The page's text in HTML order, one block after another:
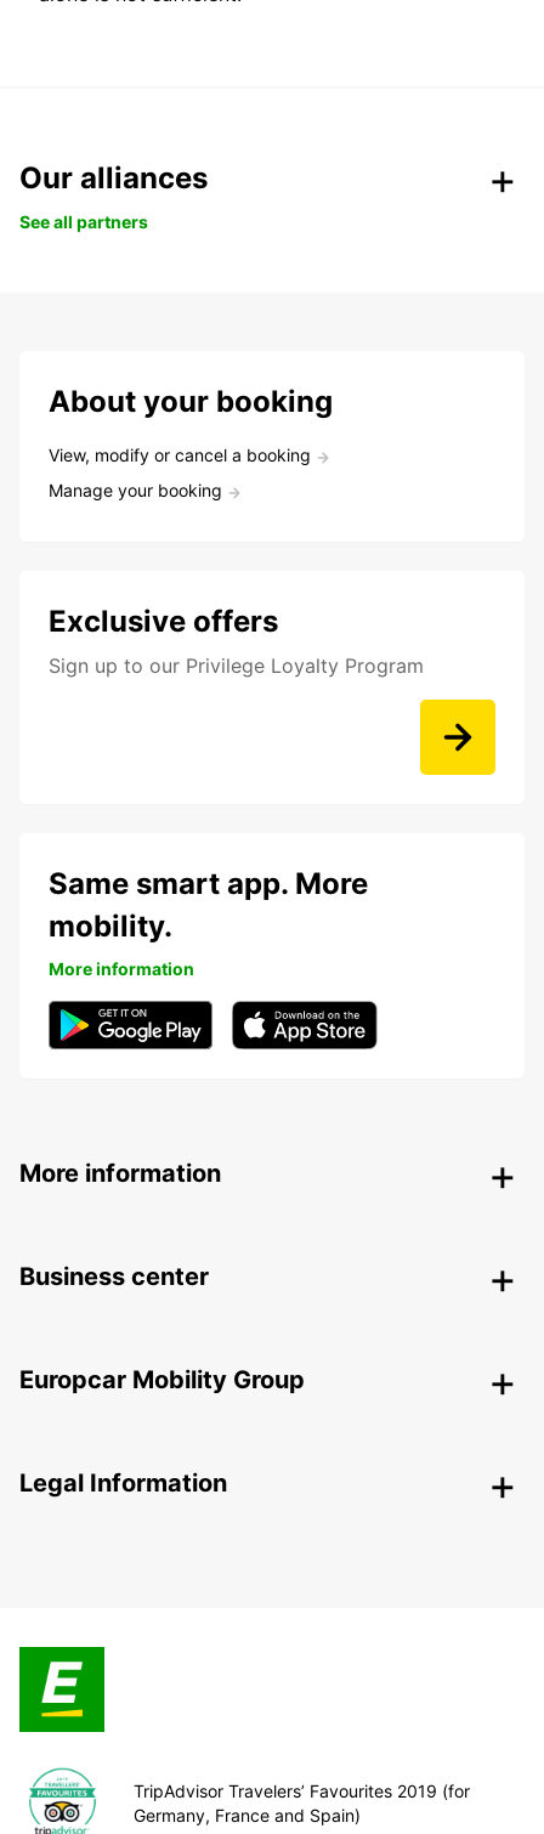
Our alliances
See all partners
About your booking
View, modify or cancel a booking
Manage your booking
Exclusive offers
Sign up to our Privilege Loyalty Program
Same smart app. More
mobility.
More information
More information
Business center
Europcar Mobility Group
Legal Information
TripAdvisor Travelers’ Favourites 2019 (for
Germany, France and Spain)